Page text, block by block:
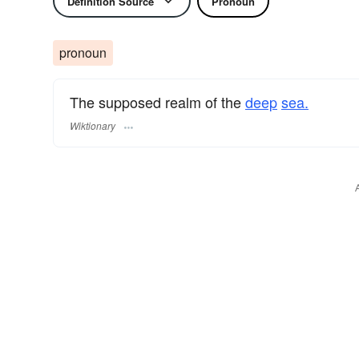
pronoun
The supposed realm of thedeepsea.
Wiktionary